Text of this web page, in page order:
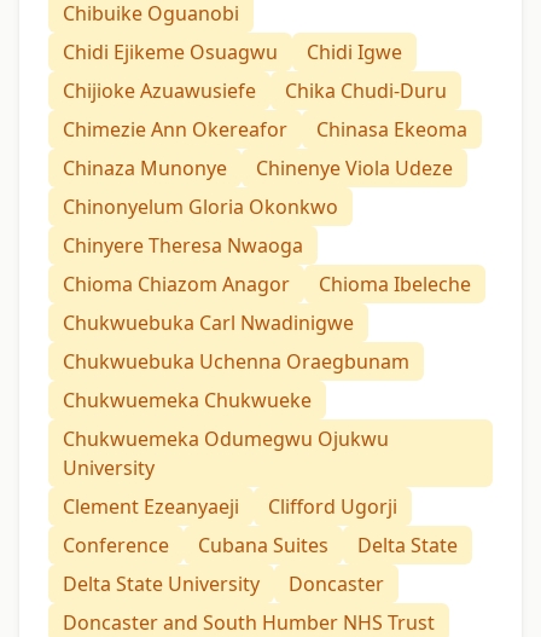
Chibuike Oguanobi
Chidi Ejikeme Osuagwu
Chidi Igwe
Chijioke Azuawusiefe
Chika Chudi-Duru
Chimezie Ann Okereafor
Chinasa Ekeoma
Chinaza Munonye
Chinenye Viola Udeze
Chinonyelum Gloria Okonkwo
Chinyere Theresa Nwaoga
Chioma Chiazom Anagor
Chioma Ibeleche
Chukwuebuka Carl Nwadinigwe
Chukwuebuka Uchenna Oraegbunam
Chukwuemeka Chukwueke
Chukwuemeka Odumegwu Ojukwu
University
Clement Ezeanyaeji
Clifford Ugorji
Conference
Cubana Suites
Delta State
Delta State University
Doncaster
Doncaster and South Humber NHS Trust